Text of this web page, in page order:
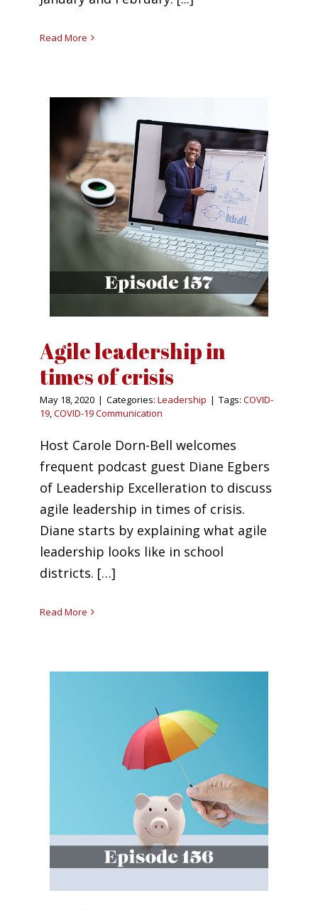
Read More
Agile leadership in
times of crisis
May 18, 2020 | Categories: Leadership | Tags: COVID-
19,COVID-19 Communication
Host Carole Dorn-Bell welcomes
frequent podcast guest Diane Egbers
of Leadership Excelleration to discuss
agile leadership in times of crisis.
Diane starts by explaining what agile
leadership looks like in school
districts. […]
Read More